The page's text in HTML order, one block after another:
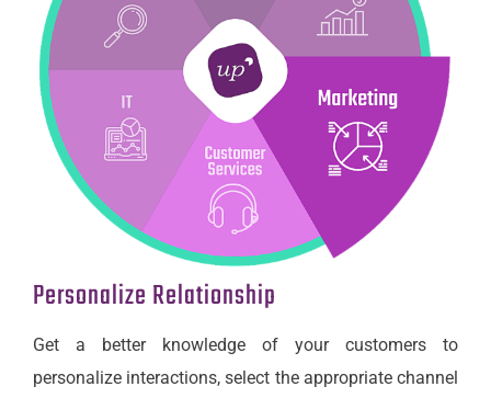
Personalize Relationship
Get a better knowledge of your customers to
personalize interactions, select the appropriate channel